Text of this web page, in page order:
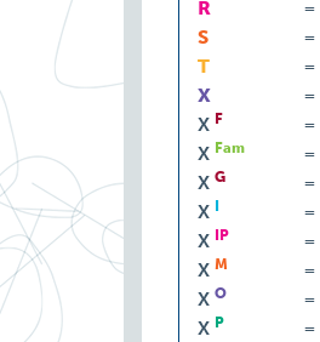
R
=
S
=
T
=
X
=
X F =
X Fam =
X G =
X
=
X
IP =
X M =
X O =
X P =